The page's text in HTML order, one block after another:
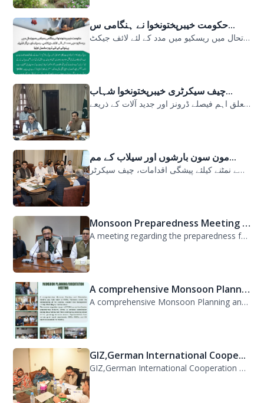
حکومت خیبرپختونخوا نے ہنگامی س...
حکومت خیبرپختونخوا نے ہنگامی سیلابی صورتحال میں ریسکیو میں مدد کے لئے لائف جیکٹ...
چیف سیکرٹری خیبرپختونخوا شہاب...
سیلابی صورتحال میں ارلی رسپانس سے متعلق اہم فیصلے ڈرونز اور جدید آلات کے ذریعے...
مون سون بارشوں اور سیلاب کے مم...
مون سون بارشوں اور سیلاب کے ممکنہ خطرات سے نمٹنے کیلئے پیشگی اقدامات، چیف سیکرٹر...
Monsoon Preparedness Meeting H...
A meeting regarding the preparedness for the Monsoon Contingency Plan was held t...
A comprehensive Monsoon Planni...
A comprehensive Monsoon Planning and Orientation Meeting was held today at PDMA,...
GIZ,German International Coope...
GIZ,German International Cooperation Representative Ms. Mareike Bentfeld Visits...